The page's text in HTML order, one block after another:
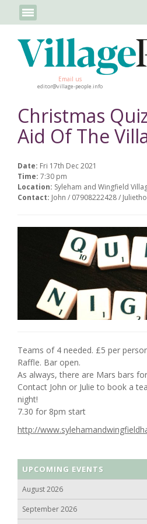
Email us
editor@village-people.info
Christmas
Aid Of The
Date: Fri 17th Dec 2021
Time: 7:30 pm
Location: Syleham and Wingfield
Contact: John / 07908222428 /
Teams of 4 needed. £5 per
Raffle. Bar open.
As always, there are Mars bars
Contact John or Julie to book a
night!
7.30 for 8pm start
http://
UPCOMING EVENTS
August 2026
September 2026